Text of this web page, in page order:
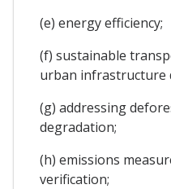
(e) energy efficiency;
(f) sustainable
urban infrastructure
(g) addressing
degradation;
(h) emissions
verification;